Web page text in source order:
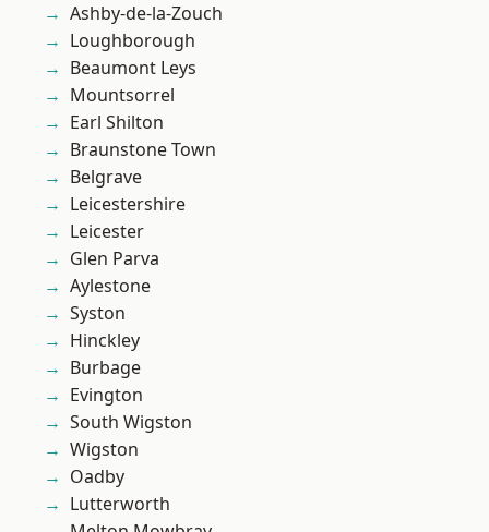
Ashby-de-la-Zouch
Loughborough
Beaumont Leys
Mountsorrel
Earl Shilton
Braunstone Town
Belgrave
Leicestershire
Leicester
Glen Parva
Aylestone
Syston
Hinckley
Burbage
Evington
South Wigston
Wigston
Oadby
Lutterworth